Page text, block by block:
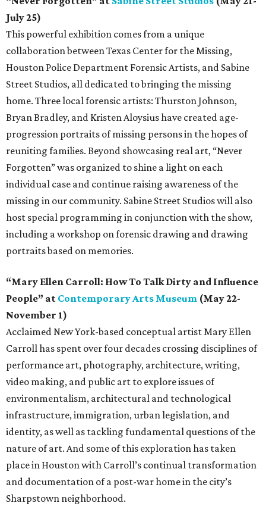
July 25)
This powerful exhibition comes from a unique
collaboration between Texas Center for the Missing,
Houston Police Department Forensic Artists, and Sabine
Street Studios, all dedicated to bringing the missing
home. Three local forensic artists: Thurston Johnson,
Bryan Bradley, and Kristen Aloysius have created age-
progression portraits of missing persons in the hopes of
reuniting families. Beyond showcasing real art, “Never
Forgotten” was organized to shine a light on each
individual case and continue raising awareness of the
missing in our community. Sabine Street Studios will also
host special programming in conjunction with the show,
including a workshop on forensic drawing and drawing
portraits based on memories.
“Mary Ellen Carroll: How To Talk Dirty and Influence
People” at Contemporary Arts Museum (May 22-
November 1)
Acclaimed New York-based conceptual artist Mary Ellen
Carroll has spent over four decades crossing disciplines of
performance art, photography, architecture, writing,
video making, and public art to explore issues of
environmentalism, architectural and technological
infrastructure, immigration, urban legislation, and
identity, as well as tackling fundamental questions of the
nature of art. And some of this exploration has taken
place in Houston with Carroll’s continual transformation
and documentation of a post-war home in the city’s
Sharpstown neighborhood.